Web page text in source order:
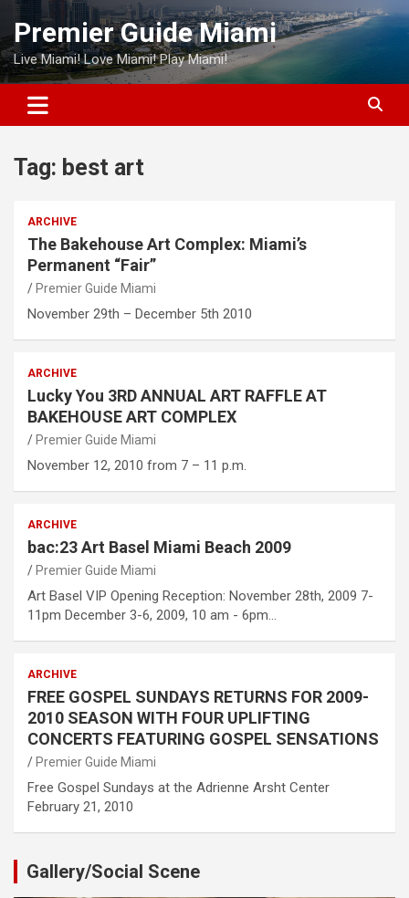
Skip
content
Premier Guide Miami
Live Miami! Love Miami! Play Miami!
Tag: best art
ARCHIVE
The Bakehouse Art Complex: Miami’s
Permanent “Fair”
Premier Guide Miami
November 29th – December 5th 2010
ARCHIVE
Lucky You 3RD ANNUAL ART RAFFLE AT
BAKEHOUSE ART COMPLEX
Premier Guide Miami
November 12, 2010 from 7 – 11 p.m.
ARCHIVE
bac:23 Art Basel Miami Beach 2009
Premier Guide Miami
Art Basel VIP Opening Reception: November 28th, 2009 7-
11pm December 3-6, 2009, 10 am - 6pm…
ARCHIVE
FREE GOSPEL SUNDAYS RETURNS FOR 2009-
2010 SEASON WITH FOUR UPLIFTING
CONCERTS FEATURING GOSPEL SENSATIONS
Premier Guide Miami
Free Gospel Sundays at the Adrienne Arsht Center
February 21, 2010
Gallery/Social Scene